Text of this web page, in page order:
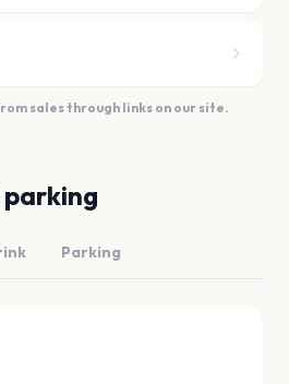
sales through links on our site.
Parking